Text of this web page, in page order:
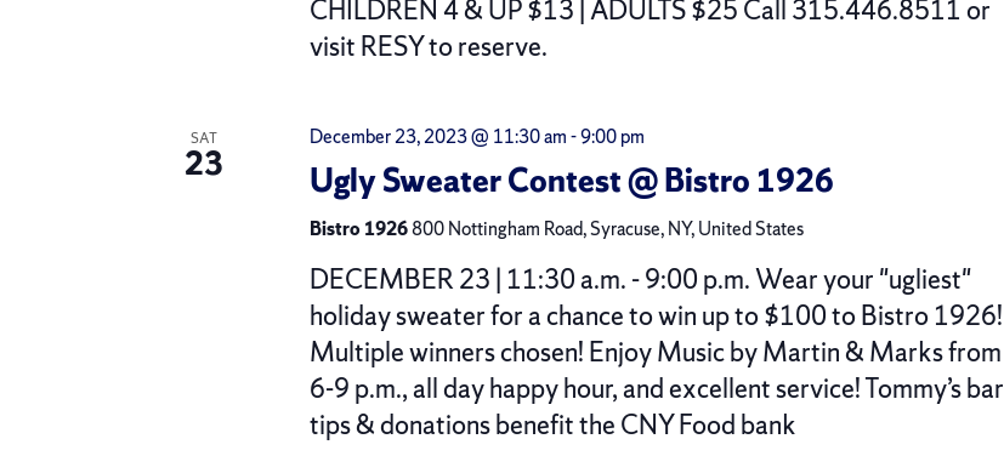
CHILDREN 4 & UP $13 | ADULTS $25 Call 315.446.8511 or
visit RESY to reserve.
SAT
23 Ugly Sweater Contest @ Bistro 1926
December 23, 2023 @ 11:30 am-9:00 pm
Bistro 1926800 Nottingham Road, Syracuse, NY, United States
DECEMBER 23 | 11:30 a.m. - 9:00 p.m. Wear your "ugliest"
holiday sweater for a chance to win up to $100 to Bistro 1926!
Multiple winners chosen! Enjoy Music by Martin & Marks from
6-9 p.m., all day happy hour, and excellent service! Tommy’s bar
tips & donations benefit the CNY Food bank